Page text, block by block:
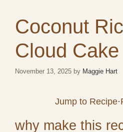
Coconut
Cloud Cake
November 13, 2025 by Maggie Hart
Jump to Recipe·
why make this